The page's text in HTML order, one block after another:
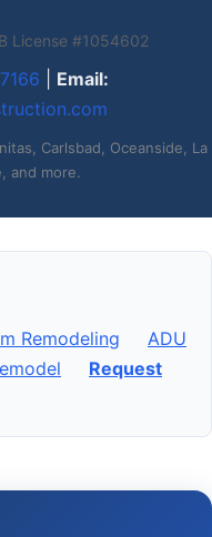
License #1054602
Email:
Carlsbad, Oceanside, La
and more.
Remodeling
ADU
Request